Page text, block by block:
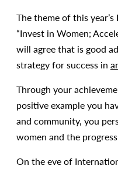
The theme of this
“Invest in Women;
will agree that is good
strategy for success in
Through your
positive example you
and community, you
women and the
On the eve of